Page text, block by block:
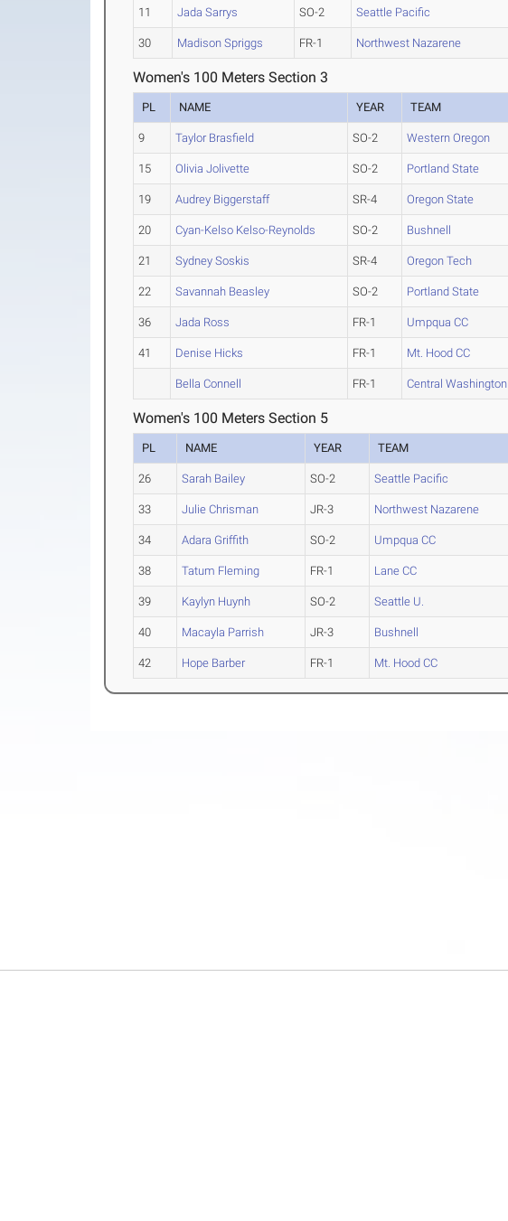
11 Jada Sarrys SO-2 Seattle Pacific
30 Madison Spriggs FR-1 Northwest Nazarene
Women's 100 Meters Section 3
PL NAME YEAR TEAM
9 Taylor Brasfield SO-2 Western Oregon
15 Olivia Jolivette SO-2 Portland State
19 Audrey Biggerstaff SR-4 Oregon State
20 Cyan-Kelso Kelso-Reynolds SO-2 Bushnell
21 Sydney Soskis SR-4 Oregon Tech
22 Savannah Beasley SO-2 Portland State
36 Jada Ross FR-1 Umpqua CC
41 Denise Hicks FR-1 Mt. Hood CC
Bella Connell FR-1 Central Washington
Women's 100 Meters Section 5
PL NAME YEAR TEAM
26 Sarah Bailey SO-2 Seattle Pacific
33 Julie Chrisman JR-3 Northwest Nazarene
34 Adara Griffith SO-2 Umpqua CC
38 Tatum Fleming FR-1 Lane CC
39 Kaylyn Huynh SO-2 Seattle U.
40 Macayla Parrish JR-3 Bushnell
42 Hope Barber FR-1 Mt. Hood CC